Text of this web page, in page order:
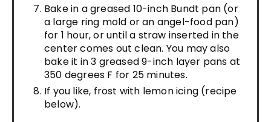
Bake in a greased 10-inch Bundt pan (or
a large ring mold or an angel-food pan)
for 1 hour, or until a straw inserted in the
center comes out clean. You may also
bake it in 3 greased 9-inch layer pans at
350 degrees F for 25 minutes.
If you like, frost with lemon icing (recipe
below).